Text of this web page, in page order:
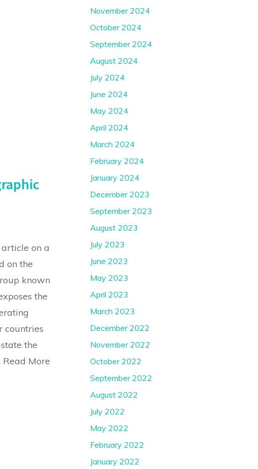
on a
on the
known
the
countries
the
Read More
November 2024
October 2024
September 2024
August 2024
July 2024
June 2024
May 2024
April 2024
March 2024
February 2024
January 2024
December 2023
September 2023
August 2023
July 2023
June 2023
May 2023
April 2023
March 2023
December 2022
November 2022
October 2022
September 2022
August 2022
July 2022
May 2022
February 2022
January 2022